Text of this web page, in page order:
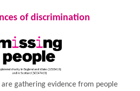
of discrimination
gathering evidence from people